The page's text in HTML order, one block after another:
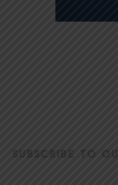
SUBSCRIBE TO